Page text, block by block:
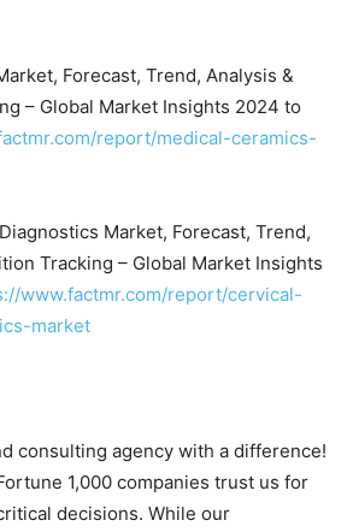
Forecast, Trend, Analysis &
– Global Market Insights 2024 to
report/medical-ceramics-
Market, Forecast, Trend,
Tracking – Global Market Insights
www.factmr.com/report/cervical-
market
consulting agency with a difference!
1,000 companies trust us for
decisions. While our